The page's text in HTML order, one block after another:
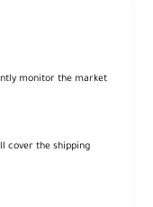
monitor the market
cover the shipping